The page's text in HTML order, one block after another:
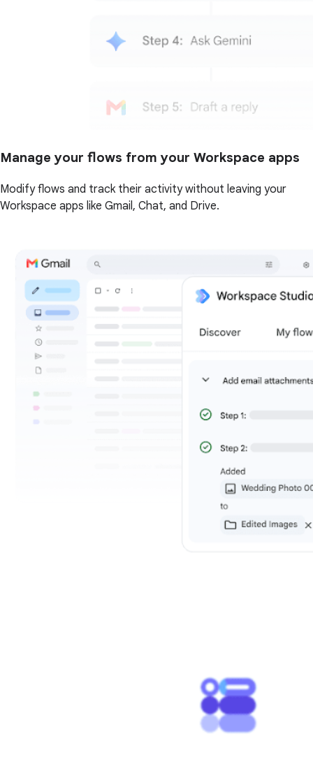
Manage your flows from your Workspace apps
Modify flows and track their activity without leaving your
Workspace apps like Gmail, Chat, and Drive.